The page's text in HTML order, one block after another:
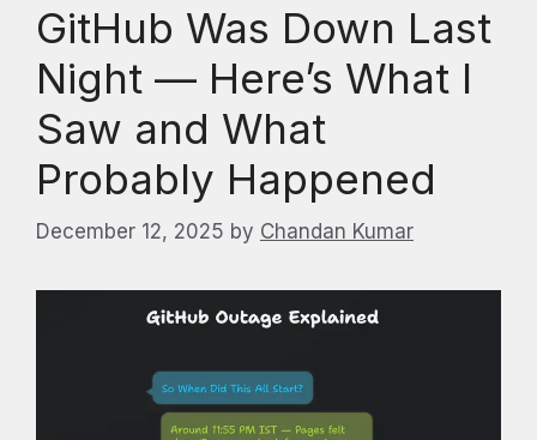
GitHub Was Down Last
Night — Here’s What I
Saw and What
Probably Happened
December 12, 2025 by Chandan Kumar